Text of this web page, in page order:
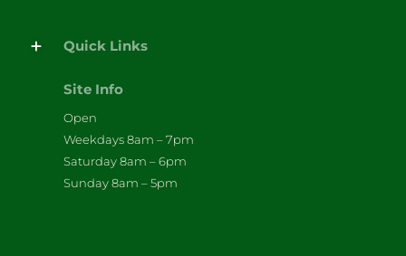
Quick Links
Site Info
Open
Weekdays 8am – 7pm
Saturday 8am – 6pm
Sunday 8am – 5pm